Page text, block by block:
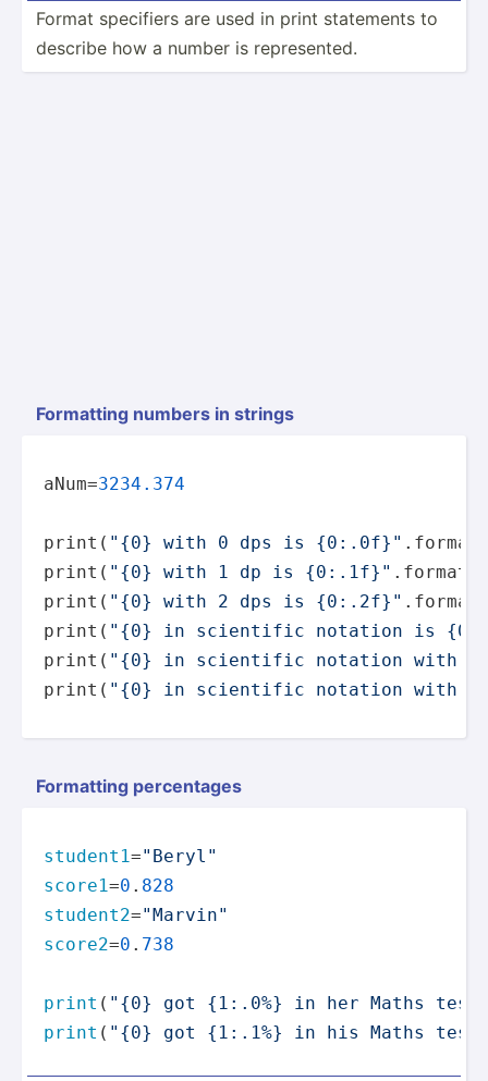
Format specifiers are used in print statements to
describe how a number is repres­ented.
Formatting numbers in strings
aNum=3234.374
print ( "{0} with 0 dps is {0:.0f}" . format
print ( "{0} with 1 dp is {0:.1f}" . format
print ( "{0} with 2 dps is {0:.2f}" . format
print ( "{0} in scientific notation is
print ( "{0} in scientific notation with
print ( "{0} in scientific notation with
Formatting percen­tages
student1="Beryl"
score1=0 . 828
student2="Marvin"
score2=0 . 738
print ( "{0} got {1:.0%} in her Maths
print ( "{0} got {1:.1%} in his Maths